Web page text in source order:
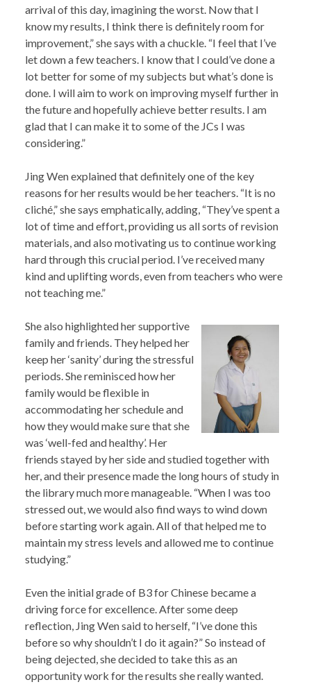
arrival of this day, imagining the worst. Now that I
know my results, I think there is definitely room for
improvement,” she says with a chuckle. “I feel that I’ve
let down a few teachers. I know that I could’ve done a
lot better for some of my subjects but what’s done is
done. I will aim to work on improving myself further in
the future and hopefully achieve better results. I am
glad that I can make it to some of the JCs I was
considering.”
Jing Wen explained that definitely one of the key
reasons for her results would be her teachers. “It is no
cliché,” she says emphatically, adding, “They’ve spent a
lot of time and effort, providing us all sorts of revision
materials, and also motivating us to continue working
hard through this crucial period. I’ve received many
kind and uplifting words, even from teachers who were
not teaching me.”
She also highlighted her supportive
family and friends. They helped her
keep her ‘sanity’ during the stressful
periods. She reminisced how her
family would be flexible in
accommodating her schedule and
how they would make sure that she
was ‘well-fed and healthy’. Her
friends stayed by her side and studied together with
her, and their presence made the long hours of study in
the library much more manageable. “When I was too
stressed out, we would also find ways to wind down
before starting work again. All of that helped me to
maintain my stress levels and allowed me to continue
studying.”
Even the initial grade of B3 for Chinese became a
driving force for excellence. After some deep
reflection, Jing Wen said to herself, “I’ve done this
before so why shouldn’t I do it again?” So instead of
being dejected, she decided to take this as an
opportunity work for the results she really wanted.